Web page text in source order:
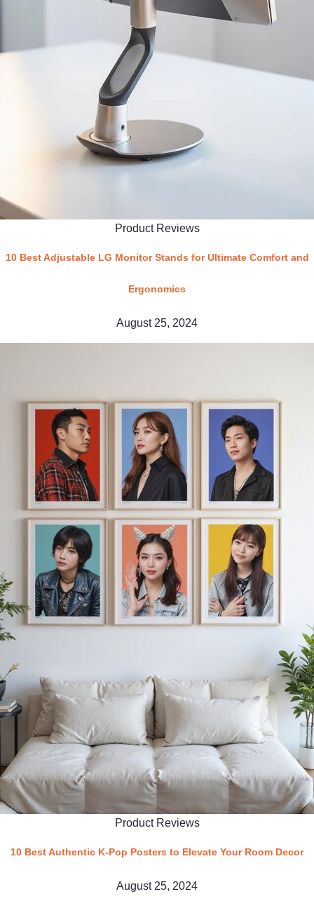
Product Reviews
10 Best Adjustable LG Monitor Stands for Ultimate Comfort and
Ergonomics
August 25, 2024
Product Reviews
10 Best Authentic K-Pop Posters to Elevate Your Room Decor
August 25, 2024